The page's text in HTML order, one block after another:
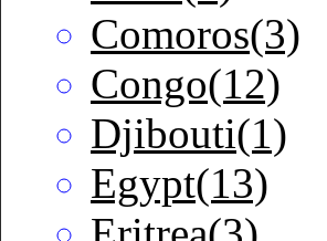
Comoros(3)
Congo(12)
Djibouti(1)
Egypt(13)